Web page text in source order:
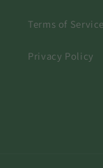
Terms of Service
Privacy Policy